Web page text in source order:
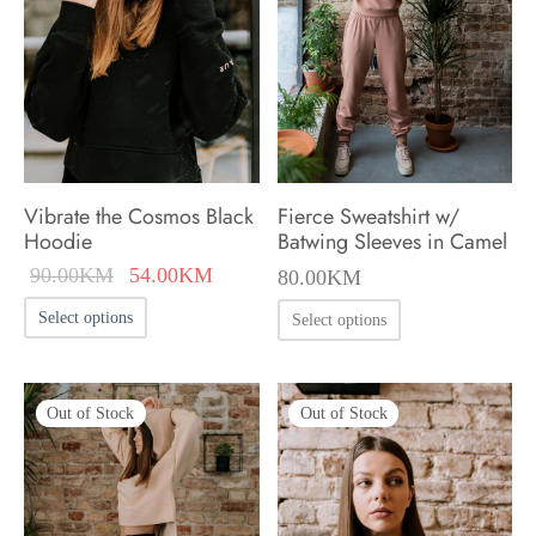
may
be
chosen
on
product
page
may
be
chosen
on
the
product
page
Vibrate the Cosmos Black
Hoodie
90.00KM
Original
price was:
90.00KM.
54.00KM Current
price is:
54.00KM.
Select options
product
has
multiple
variants.
The
options
Fierce Sweatshirt w/
Batwing Sleeves in Camel
80.00KM
Select options
product
has
multiple
variants.
The
options
Out of Stock Out of Stock